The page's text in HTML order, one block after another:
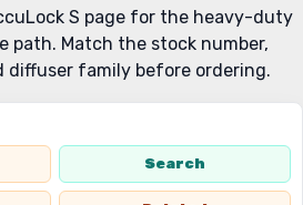
S page for the heavy-duty
path. Match the stock number,
diffuser family before ordering.
Search